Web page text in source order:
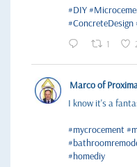
#DIY
#ConcreteDesign
1
Marco of
I know it's a
#mycrocement
#homediy